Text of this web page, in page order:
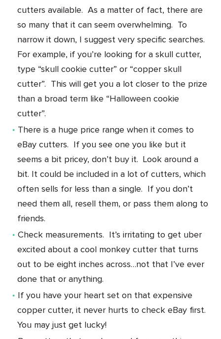
cutters available. As a matter of fact, there are
so many that it can seem overwhelming. To
narrow it down, I suggest very specific searches.
For example, if you’re looking for a skull cutter,
type “skull cookie cutter” or “copper skull
cutter”. This will get you a lot closer to the prize
than a broad term like “Halloween cookie
cutter”.
There is a huge price range when it comes to
eBay cutters. If you see one you like but it
seems a bit pricey, don’t buy it. Look around a
bit. It could be included in a lot of cutters, which
often sells for less than a single. If you don’t
need them all, resell them, or pass them along to
friends.
Check measurements. It’s irritating to get uber
excited about a cool monkey cutter that turns
out to be eight inches across…not that I’ve ever
done that or anything.
If you have your heart set on that expensive
copper cutter, it never hurts to check eBay first.
You may just get lucky!